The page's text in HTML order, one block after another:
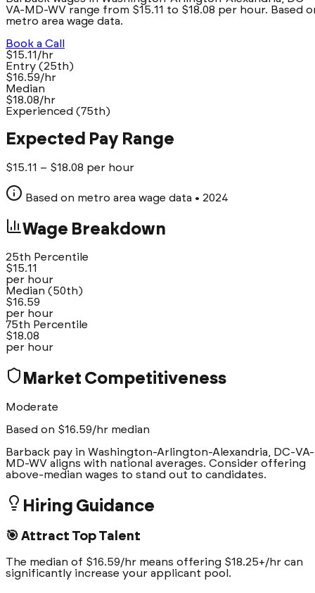
VA-MD-WV range from $15.11 to $18.08 per hour. Based
metro area wage data.
Book a Call
$15.11/hr
Entry (25th)
$16.59/hr
Median
$18.08/hr
Experienced (75th)
Expected Pay Range
$15.11 – $18.08 per hour
Based on metro area wage data • 2024
Wage Breakdown
25th Percentile
$15.11
per hour
Median (50th)
$16.59
per hour
75th Percentile
$18.08
per hour
Market Competitiveness
Moderate
Based on $16.59/hr median
Barback pay in Washington-Arlington-Alexandria, DC-VA-
MD-WV aligns with national averages. Consider offering
above-median wages to stand out to candidates.
Hiring Guidance
🎯 Attract Top Talent
The median of $16.59/hr means offering $18.25+/hr can
significantly increase your applicant pool.